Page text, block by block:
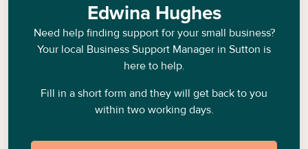
Edwina Hughes
Need help finding support for your small business?
Your local Business Support Manager in Sutton is
here to help.
Fill in a short form and they will get back to you
within two working days.